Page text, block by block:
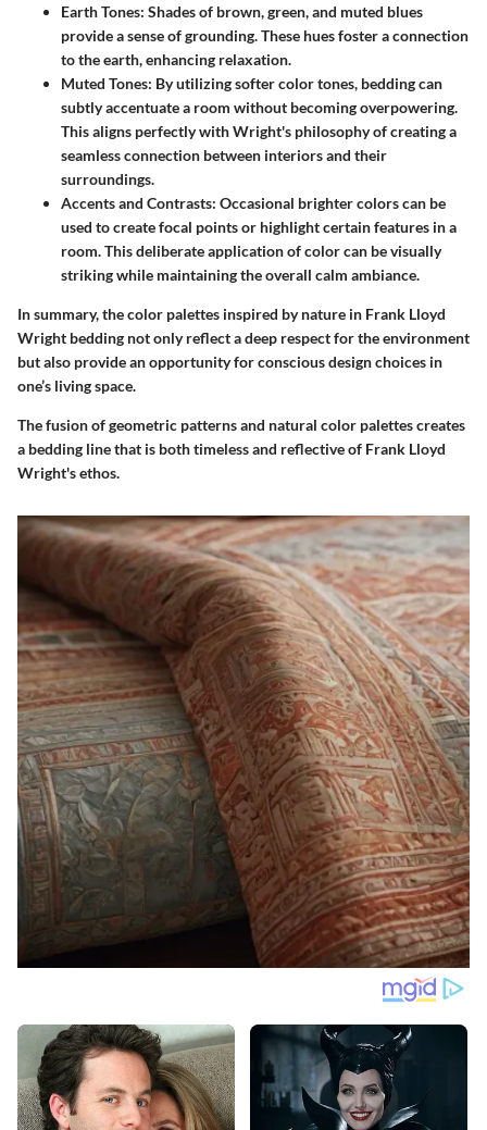
Earth Tones: Shades of brown, green, and muted blues
provide a sense of grounding. These hues foster a connection
to the earth, enhancing relaxation.
Muted Tones: By utilizing softer color tones, bedding can
subtly accentuate a room without becoming overpowering.
This aligns perfectly with Wright's philosophy of creating a
seamless connection between interiors and their
surroundings.
Accents and Contrasts: Occasional brighter colors can be
used to create focal points or highlight certain features in a
room. This deliberate application of color can be visually
striking while maintaining the overall calm ambiance.
In summary, the color palettes inspired by nature in Frank Lloyd
Wright bedding not only reflect a deep respect for the environment
but also provide an opportunity for conscious design choices in
one’s living space.
The fusion of geometric patterns and natural color palettes creates
a bedding line that is both timeless and reflective of Frank Lloyd
Wright's ethos.